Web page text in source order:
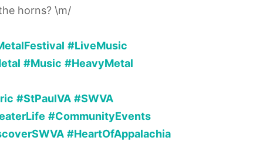
horns? \m/
#LiveMusic
#Music #HeavyMetal
#StPaulVA #SWVA
#CommunityEvents
#HeartOfAppalachia